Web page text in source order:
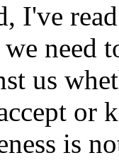
I've
we
us
or
is